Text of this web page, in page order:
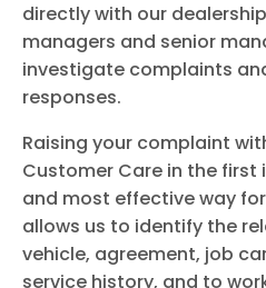
directly with our
managers and senior
investigate complaints
responses.
Raising your complaint
Customer Care in the
and most effective way
allows us to identify the
vehicle, agreement, job
service history, and to